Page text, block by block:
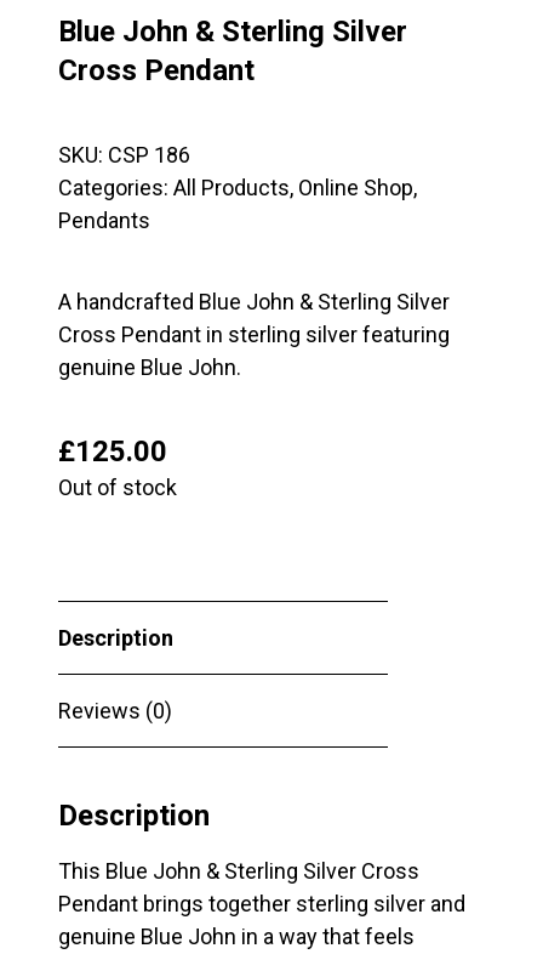
Blue John & Sterling Silver
Cross Pendant
SKU: CSP 186
Categories: All Products, Online Shop,
Pendants
A handcrafted Blue John & Sterling Silver
Cross Pendant in sterling silver featuring
genuine Blue John.
£125.00
Out of stock
Description
Reviews (0)
Description
This Blue John & Sterling Silver Cross
Pendant brings together sterling silver and
genuine Blue John in a way that feels